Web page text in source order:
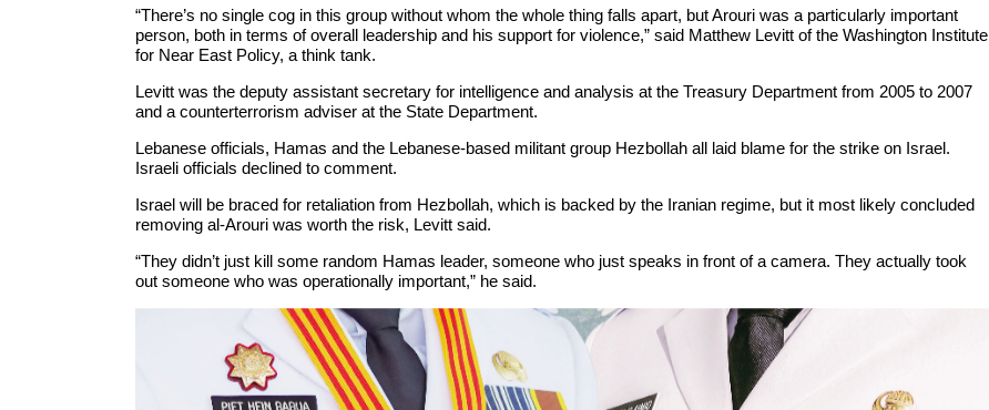
“There’s no single cog in this group without whom the whole thing falls apart, but Arouri was a particularly important
person, both in terms of overall leadership and his support for violence,” said Matthew Levitt of the Washington Institute
for Near East Policy, a think tank.
Levitt was the deputy assistant secretary for intelligence and analysis at the Treasury Department from 2005 to 2007
and a counterterrorism adviser at the State Department.
Lebanese officials, Hamas and the Lebanese-based militant group Hezbollah all laid blame for the strike on Israel.
Israeli officials declined to comment.
Israel will be braced for retaliation from Hezbollah, which is backed by the Iranian regime, but it most likely concluded
removing al-Arouri was worth the risk, Levitt said.
“They didn’t just kill some random Hamas leader, someone who just speaks in front of a camera. They actually took
out someone who was operationally important,” he said.